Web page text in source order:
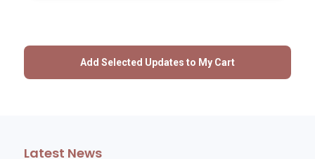
Latest News